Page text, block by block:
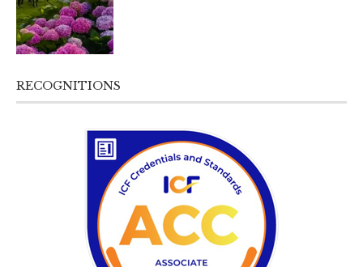
RECOGNITIONS